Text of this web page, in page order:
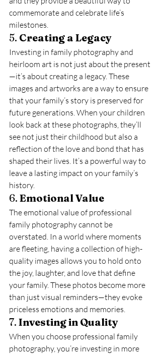
commemorate and celebrate life’s
milestones.
5. Creating a Legacy
Investing in family photography and
heirloom art is not just about the present
—it’s about creating a legacy. These
images and artworks are a way to ensure
that your family’s story is preserved for
future generations. When your children
look back at these photographs, they’ll
see not just their childhood but also a
reflection of the love and bond that has
shaped their lives. It’s a powerful way to
leave a lasting impact on your family’s
history.
6. Emotional Value
The emotional value of professional
family photography cannot be
overstated. In a world where moments
are fleeting, having a collection of high-
quality images allows you to hold onto
the joy, laughter, and love that define
your family. These photos become more
than just visual reminders—they evoke
priceless emotions and memories.
7. Investing in Quality
When you choose professional family
photography, you’re investing in more